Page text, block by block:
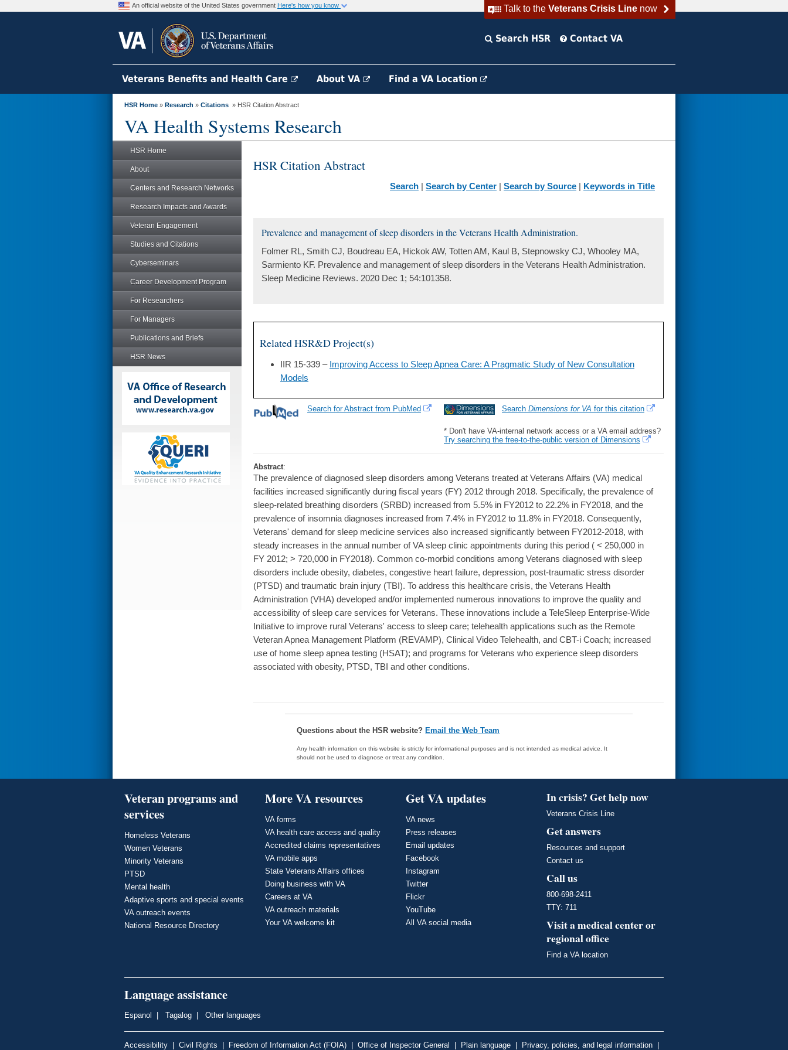
Talk to the Veterans Crisis Linenow
An official website of the United States government Here's how you know
Search HSR Contact VA
Veterans Benefits and Health Care About VA Find a VA Location
HSR Home » Research » Citations » HSR Citation Abstract
VA Health Systems Research
HSR Home
About
Centers and Research Networks
Research Impacts and Awards
Veteran Engagement
Studies and Citations
Cyberseminars
Career Development Program
For Researchers
For Managers
Publications and Briefs
HSR News
HSR Citation Abstract
Search | Search by Center | Search by Source | Keywords in Title
Prevalence and management of sleep disorders in the Veterans Health Administration.
Folmer RL, Smith CJ, Boudreau EA, Hickok AW, Totten AM, Kaul B, Stepnowsky CJ, Whooley MA,
Sarmiento KF. Prevalence and management of sleep disorders in the Veterans Health Administration.
Sleep Medicine Reviews. 2020 Dec 1; 54:101358.
Related HSR&D Project(s)
IIR 15-339 – Improving Access to Sleep Apnea Care: A Pragmatic Study of New Consultation
Models
Search Dimensions for VA for this citation
* Don't have VA-internal network access or a VA email address?
Try searching the free-to-the-public version of Dimensions
Search for Abstract from PubMed
Abstract:
The prevalence of diagnosed sleep disorders among Veterans treated at Veterans Affairs (VA) medical
facilities increased significantly during fiscal years (FY) 2012 through 2018. Specifically, the prevalence of
sleep-related breathing disorders (SRBD) increased from 5.5% in FY2012 to 22.2% in FY2018, and the
prevalence of insomnia diagnoses increased from 7.4% in FY2012 to 11.8% in FY2018. Consequently,
Veterans' demand for sleep medicine services also increased significantly between FY2012-2018, with
steady increases in the annual number of VA sleep clinic appointments during this period ( < 250,000 in
FY 2012; > 720,000 in FY2018). Common co-morbid conditions among Veterans diagnosed with sleep
disorders include obesity, diabetes, congestive heart failure, depression, post-traumatic stress disorder
(PTSD) and traumatic brain injury (TBI). To address this healthcare crisis, the Veterans Health
Administration (VHA) developed and/or implemented numerous innovations to improve the quality and
accessibility of sleep care services for Veterans. These innovations include a TeleSleep Enterprise-Wide
Initiative to improve rural Veterans' access to sleep care; telehealth applications such as the Remote
Veteran Apnea Management Platform (REVAMP), Clinical Video Telehealth, and CBT-i Coach; increased
use of home sleep apnea testing (HSAT); and programs for Veterans who experience sleep disorders
associated with obesity, PTSD, TBI and other conditions.
Questions about the HSR website? Email the Web Team
Any health information on this website is strictly for informational purposes and is not intended as medical advice. It
should not be used to diagnose or treat any condition.
Veteran programs and
services
Homeless Veterans
Women Veterans
Minority Veterans
PTSD
Mental health
Adaptive sports and special events
VA outreach events
National Resource Directory
More VA resources
VA forms
VA health care access and quality
Accredited claims representatives
VA mobile apps
State Veterans Affairs offices
Doing business with VA
Careers at VA
VA outreach materials
Your VA welcome kit
Get VA updates
VA news
Press releases
Email updates
Facebook
Instagram
Twitter
Flickr
YouTube
All VA social media
In crisis? Get help now
Veterans Crisis Line
Get answers
Resources and support
Contact us
Call us
800-698-2411
TTY: 711
Visit a medical center or
regional office
Find a VA location
Language assistance
Espanol Tagalog Other languages
Accessibility Civil Rights Freedom of Information Act (FOIA) Office of Inspector General Plain language Privacy, policies, and legal information